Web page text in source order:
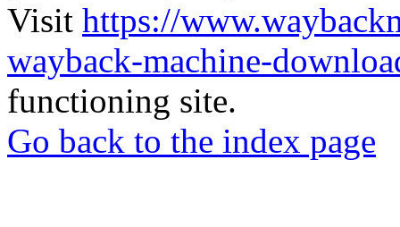
Visit https://
wayback-machine-
functioning site.
Go back to the index page